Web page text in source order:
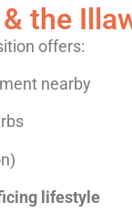
the
offers:
nearby
lifestyle